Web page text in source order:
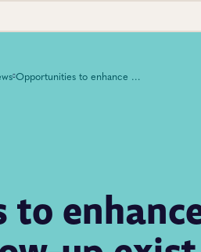
Opportunities to enhance newborn screening follow-up exist and improve outcomes